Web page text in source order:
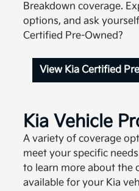
Breakdown coverage.
options, and ask
Certified Pre-Owned?
View Kia Certified
Kia Vehicle
A variety of coverage
meet your specific
to learn more about the
available for your Kia